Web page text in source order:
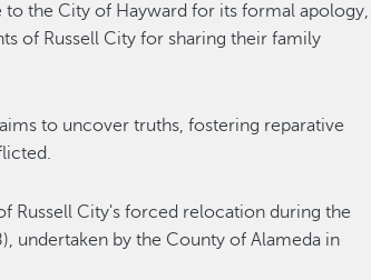
the City of Hayward for its formal apology,
of Russell City for sharing their family
to uncover truths, fostering reparative
Russell City's forced relocation during the
undertaken by the County of Alameda in